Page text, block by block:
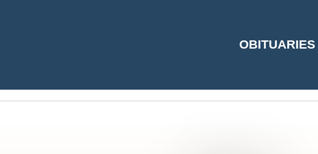
OBITUARIES
#5112508 by